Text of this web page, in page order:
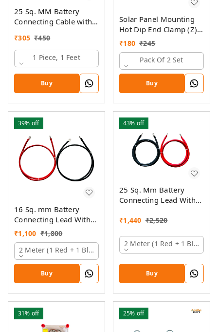
25 Sq. MM Battery
Connecting Cable with
₹305 ₹450
1 Piece, 1 Feet
Buy
Solar Panel Mounting
Hot Dip End Clamp (Z)
with SS Allen Bolt M8
₹180 ₹245
Pack Of 2 Set
Buy
39% off
16 Sq. mm Battery
Connecting Lead With
Pin And Ring Lugs
₹1,100 ₹1,800
2 Meter (1 Red + 1 Black)
Buy
43% off
25 Sq. Mm Battery
Connecting Lead With
₹1,440 ₹2,520
2 Meter (1 Red + 1 Black)
Buy
31% off 25% off